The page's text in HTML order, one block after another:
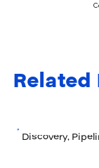
Related
Discovery,